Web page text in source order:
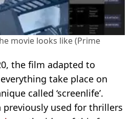
movie looks like (Prime
the film adapted to
take place on
called ‘screenlife’.
previously used for thrillers